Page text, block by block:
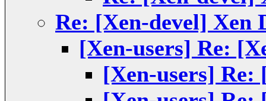
Re: [Xen-devel] Xen
[Xen-users] Re:
[Xen-users] Re: